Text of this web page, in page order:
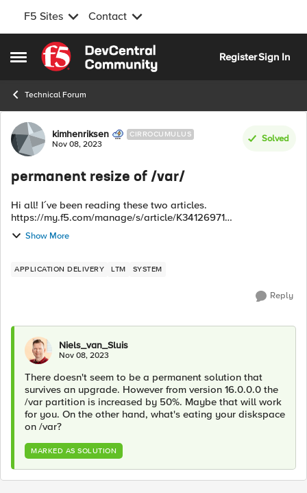
F5 Sites Contact
Open Side Menu
Skip to content
RegisterSign In
Technical Forum
Forum Discussion
kimhenriksen CIRROCUMULUS
Nov 08, 2023
Solved
permanent resize of /var/
Hi all! I´ve been reading these two articles.
https://my.f5.com/manage/s/article/K34126971
https://my.f5.com/manage/s/article/K52061353 Are any of
them a permanent fix for low diskspace of /va...
Show More
APPLICATION DELIVERY LTM SYSTEM
Reply
Niels_van_Sluis
Nov 08, 2023
There doesn't seem to be a permanent solution that
survives an upgrade. However from version 16.0.0.0 the
/var partition is increased by 50%. Maybe that will work
for you. On the other hand, what's eating your diskspace
on /var?
MARKED AS SOLUTION